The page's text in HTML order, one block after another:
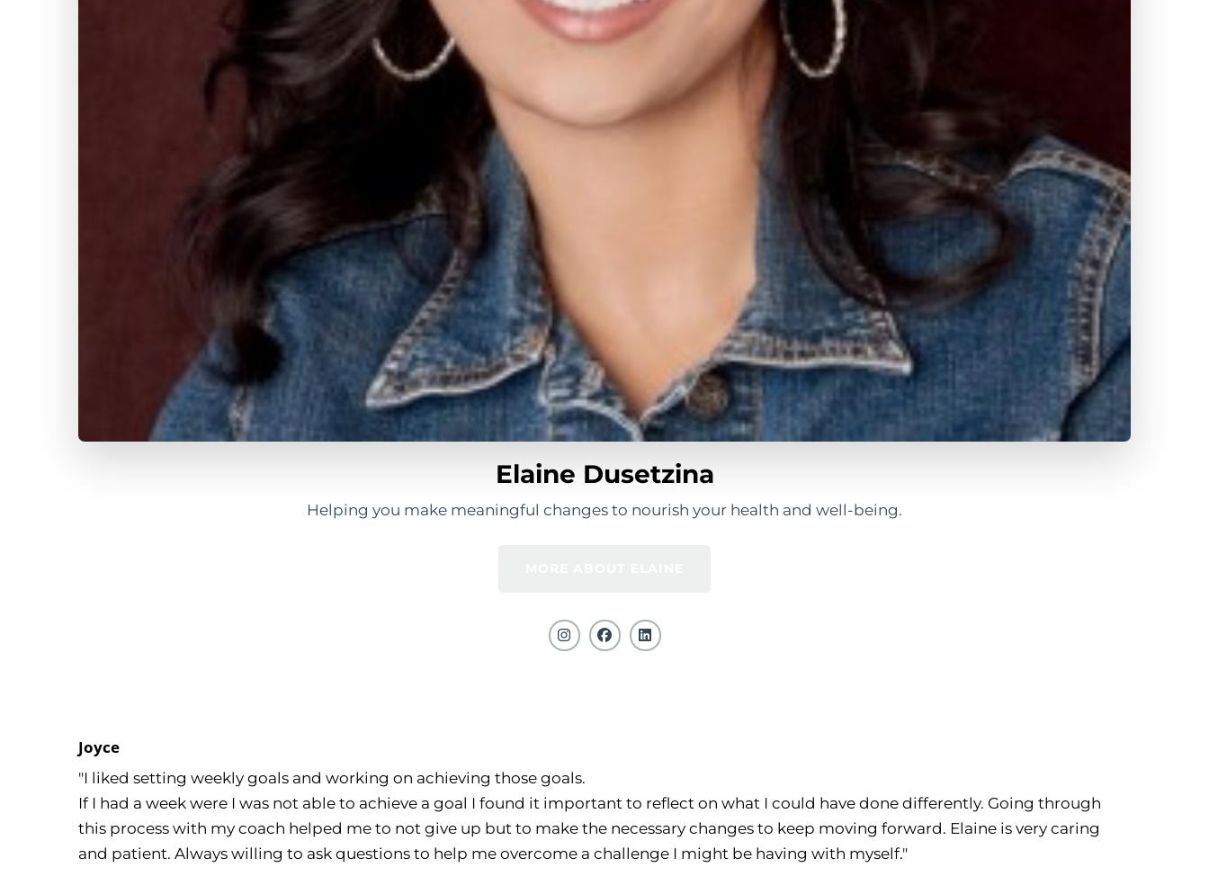
Elaine Dusetzina
Helping you make meaningful changes to nourish your health and well-being.
Joyce
"I liked setting weekly goals and working on achieving those goals.
If I had a week were I was not able to achieve a goal I found it important to reflect on what I could have done differently. Going through
this process with my coach helped me to not give up but to make the necessary changes to keep moving forward. Elaine is very caring
and patient. Always willing to ask questions to help me overcome a challenge I might be having with myself."